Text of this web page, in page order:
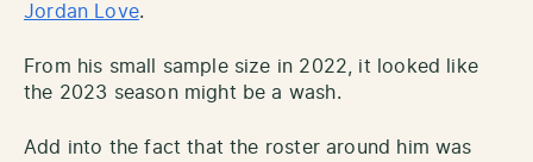
Jordan Love.
From his small sample size in 2022, it looked like
the 2023 season might be a wash.
Add into the fact that the roster around him was